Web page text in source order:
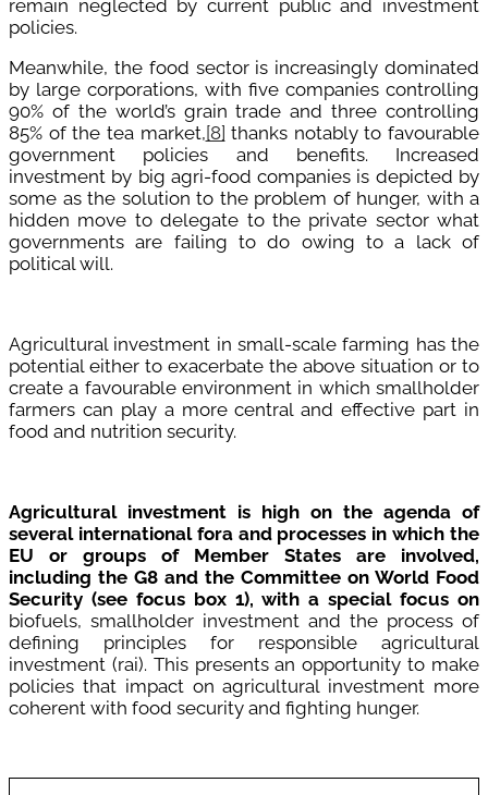
remain neglected by current public and investment
policies.
Meanwhile, the food sector is increasingly dominated
by large corporations, with five companies controlling
90% of the world’s grain trade and three controlling
85% of the tea market,[8] thanks notably to favourable
government policies and benefits. Increased
investment by big agri-food companies is depicted by
some as the solution to the problem of hunger, with a
hidden move to delegate to the private sector what
governments are failing to do owing to a lack of
political will.
Agricultural investment in small-scale farming has the
potential either to exacerbate the above situation or to
create a favourable environment in which smallholder
farmers can play a more central and effective part in
food and nutrition security.
Agricultural investment is high on the agenda of
several international fora and processes in which the
EU or groups of Member States are involved,
including the G8 and the Committee on World Food
Security (see focus box1), with a special focus on
biofuels, smallholder investment and the process of
defining principles for responsible agricultural
investment (rai). This presents an opportunity to make
policies that impact on agricultural investment more
coherent with food security and fighting hunger.